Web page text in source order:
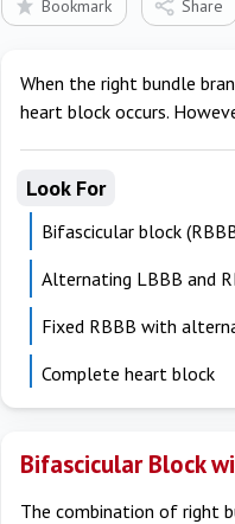
Bookmark Share
When the right bundle
heart block occurs.
Look For
Bifascicular block
Alternating LBBB and
Fixed RBBB with
Complete heart block
Bifascicular Block
The combination of right